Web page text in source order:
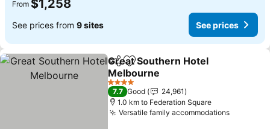
From $1,258
See prices from 9 sites See prices
ShareAdd to favorites
Great Southern Hotel
Melbourne
See prices
4 Stars
7.7 Good
24,961
1.0 km to Federation Square
Versatile family accommodationsSee